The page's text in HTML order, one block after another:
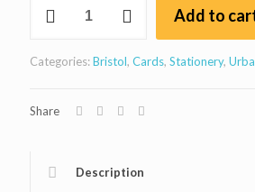
card
Add to
Categories:Bristol, Cards, Stationery,
Share
Description